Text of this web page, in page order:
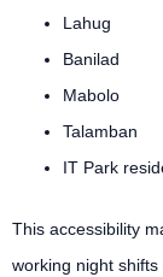
Lahug
Banilad
Mabolo
Talamban
IT Park
This accessibility
working night shifts